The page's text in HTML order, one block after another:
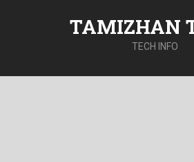
TAMIZHAN
TECH INFO